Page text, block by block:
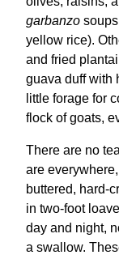
garbanzo
yellow rice).
and fried
guava duff with
little forage for
flock of goats,
There are no
are
buttered, hard-
in two-foot
day and night,
a swallow.